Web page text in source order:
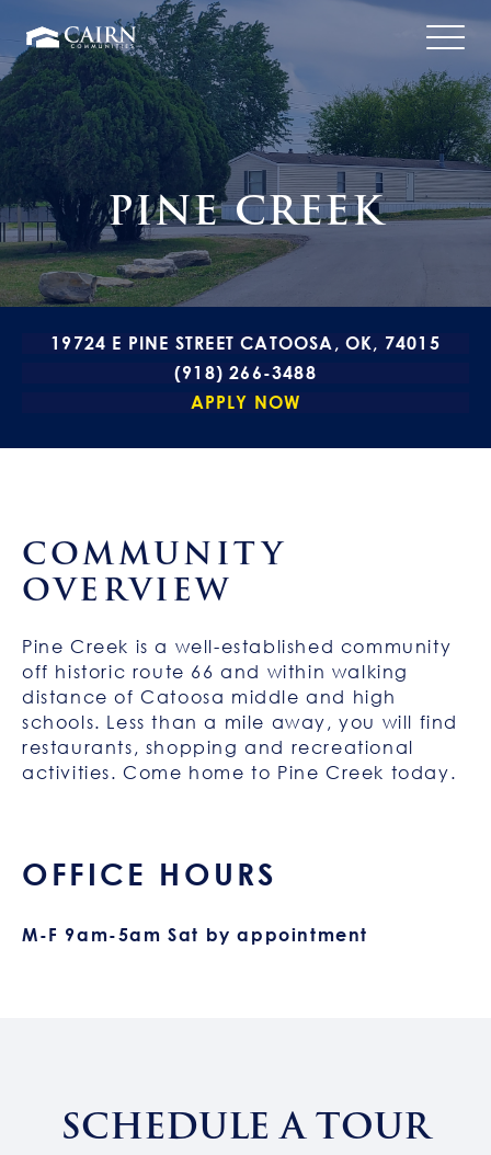
PINE CREEK
19724 E PINE STREET CATOOSA, OK, 74015
(918) 266-3488
APPLY NOW
COMMUNITY
OVERVIEW
Pine Creek is a well-established community
off historic route 66 and within walking
distance of Catoosa middle and high
schools. Less than a mile away, you will find
restaurants, shopping and recreational
activities. Come home to Pine Creek today.
OFFICE HOURS
M-F 9am-5am Sat by appointment
SCHEDULE A TOUR